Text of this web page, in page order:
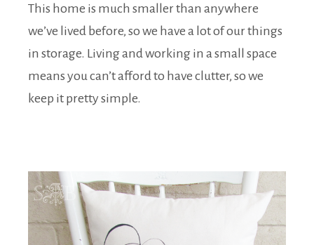
This home is much smaller than anywhere
we’ve lived before, so we have a lot of our things
in storage. Living and working in a small space
means you can’t afford to have clutter, so we
keep it pretty simple.